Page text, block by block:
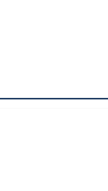
of Defense